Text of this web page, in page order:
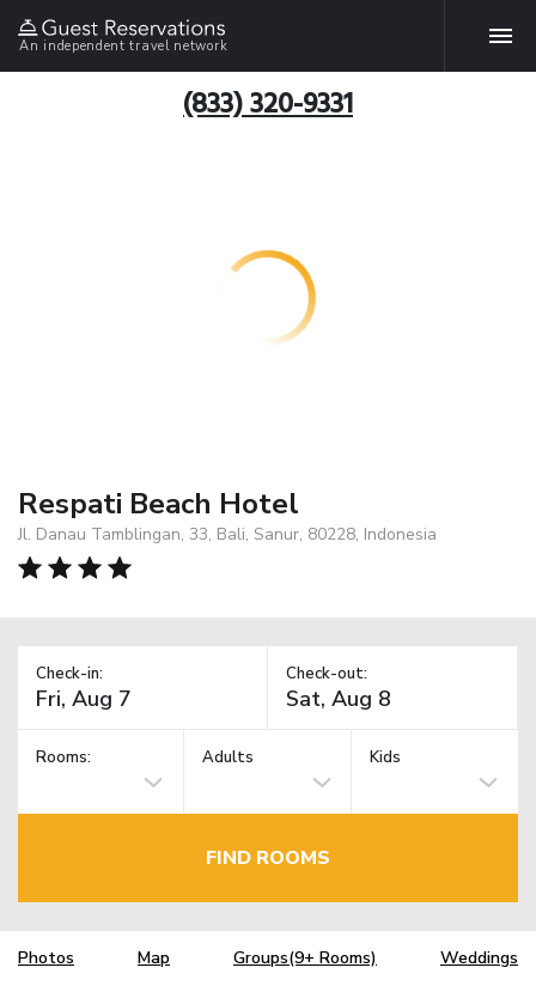
An independent travel network
(833) 320-9331
Respati Beach Hotel
Jl. Danau Tamblingan, 33, Bali, Sanur, 80228, Indonesia
Check-in: Check-out:
Rooms: Adults Kids
FIND ROOMS
Photos Map Groups(9+ Rooms) Weddings